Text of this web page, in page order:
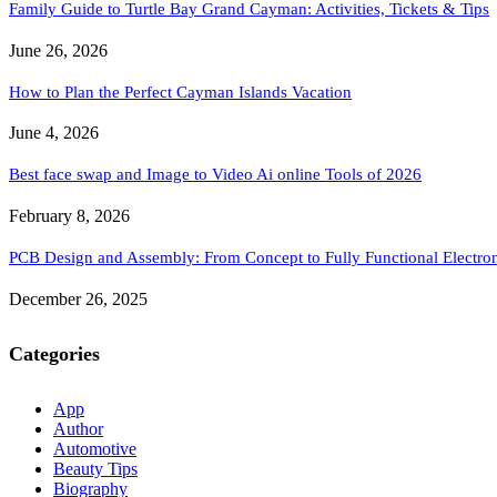
Family Guide to Turtle Bay Grand Cayman: Activities, Tickets & Tips
June 26, 2026
How to Plan the Perfect Cayman Islands Vacation
June 4, 2026
Best face swap and Image to Video Ai online Tools of 2026
February 8, 2026
PCB Design and Assembly: From Concept to Fully Functional
December 26, 2025
Categories
App
Author
Automotive
Beauty Tips
Biography